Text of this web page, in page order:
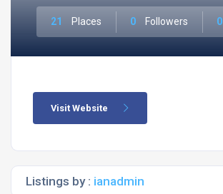
21 Places 0 Followers 0
Visit Website
Listings by : ianadmin